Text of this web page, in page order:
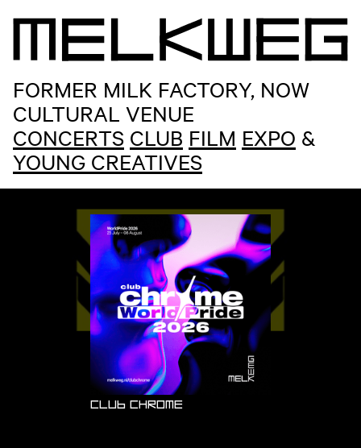
FORMER MILK FACTORY, NOW
CULTURAL VENUE
CONCERTS CLUB FILM EXPO &
YOUNG CREATIVES
ELKWE
Club Chrome
R&B BRUNCH
ma 10 aug
CHEEKY MONDAY: FREE
SUMMER SPECIAL!